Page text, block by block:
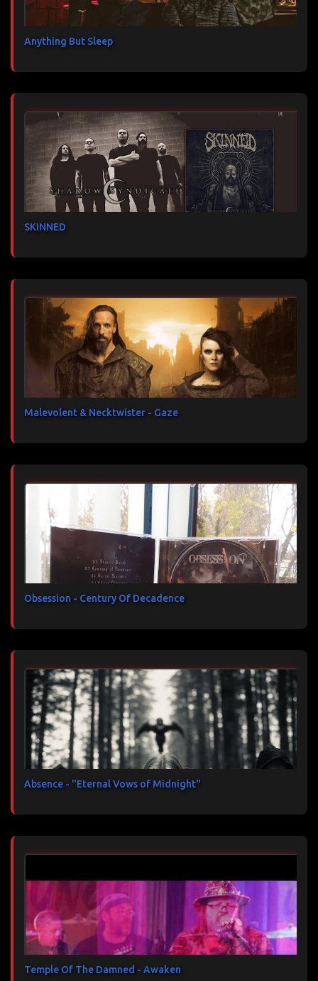
Anything But Sleep
SKINNED
Malevolent & Necktwister - Gaze
Obsession - Century Of Decadence
Absence - "Eternal Vows of Midnight"
Temple Of The Damned - Awaken